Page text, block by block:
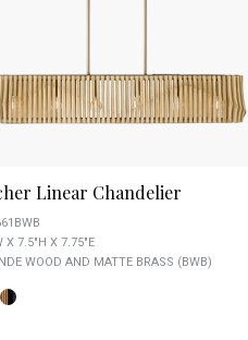
Linear Chandelier
X 7.5"H X 7.75"E
WOOD AND MATTE BRASS (BWB)